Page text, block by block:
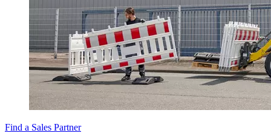
Find a Sales Partner